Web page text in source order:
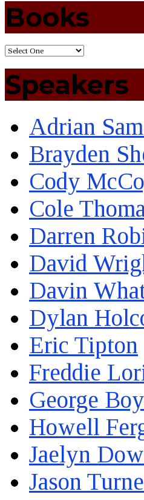
Books
Speakers
Adrian
Brayden
Cody
Cole
Darren
David
Davin
Dylan
Eric Tipton
Freddie
George
Howell
Jaelyn
Jason